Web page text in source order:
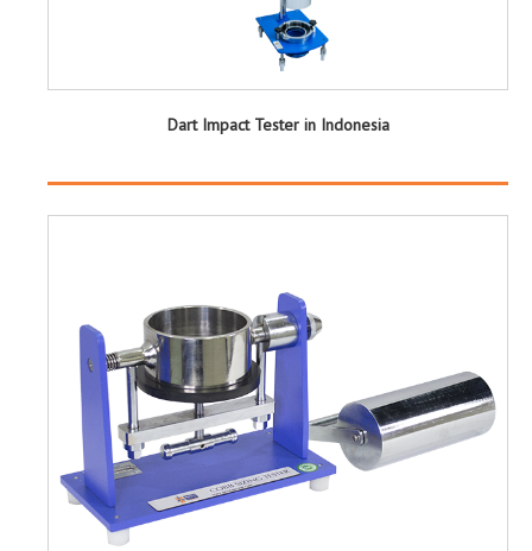
Dart Impact Tester in Indonesia